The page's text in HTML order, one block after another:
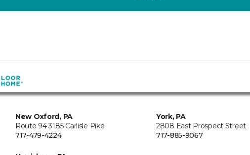
New Oxford, PA
Route 94 3185 Carlisle Pike
717-479-4224
York, PA
2808 East Prospect Street
717-885-9067